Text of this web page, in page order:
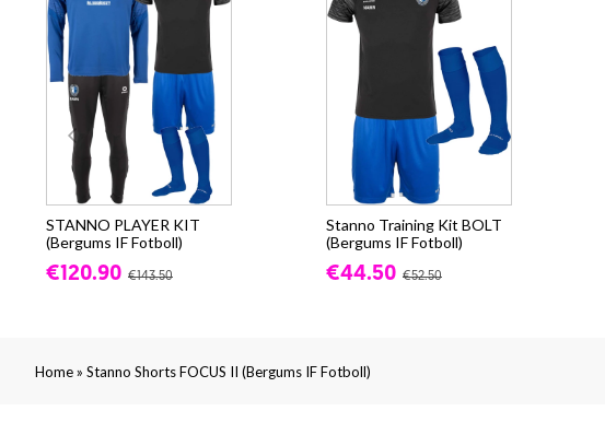
STANNO PLAYER KIT
(Bergums IF Fotboll)
€120.90 €143.50
Stanno Training Kit BOLT
(Bergums IF Fotboll)
€44.50 €52.50
Home» Stanno Shorts FOCUS II (Bergums IF Fotboll)